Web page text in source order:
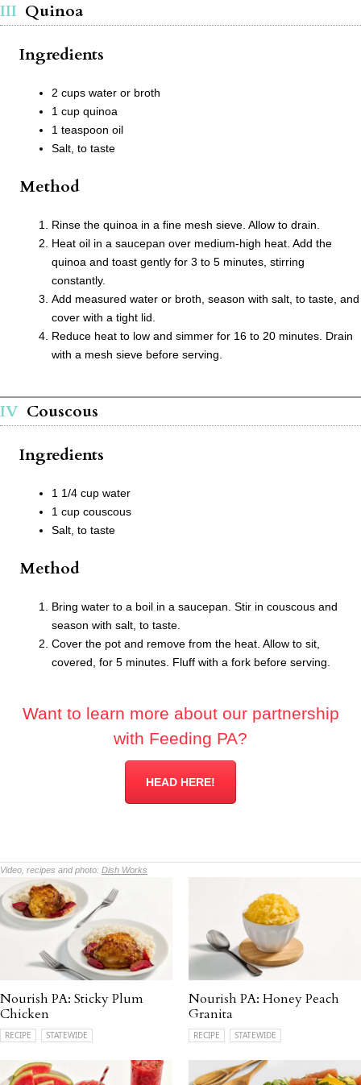
Quinoa
Ingredients
2 cups water or broth
1 cup quinoa
1 teaspoon oil
Salt, to taste
Method
Rinse the quinoa in a fine mesh sieve. Allow to drain.
Heat oil in a saucepan over medium-high heat. Add the
quinoa and toast gently for 3 to 5 minutes, stirring
constantly.
Add measured water or broth, season with salt, to taste, and
cover with a tight lid.
Reduce heat to low and simmer for 16 to 20 minutes. Drain
with a mesh sieve before serving.
Couscous
Ingredients
1 1/4 cup water
1 cup couscous
Salt, to taste
Method
Bring water to a boil in a saucepan. Stir in couscous and
season with salt, to taste.
Cover the pot and remove from the heat. Allow to sit,
covered, for 5 minutes. Fluff with a fork before serving.
Want to learn more about our partnership
with Feeding PA?
HEAD HERE!
Video, recipes and photo: Dish Works
Nourish PA: Sticky Plum
Chicken
RECIPE STATEWIDE
Nourish PA: Honey Peach
Granita
RECIPE STATEWIDE